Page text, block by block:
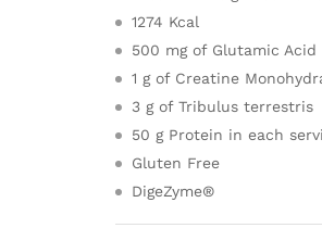
1274 Kcal
500 mg of Glutamic Acid
1 g of Creatine
3 g of Tribulus terrestris
50 g Protein in each
Gluten Free
DigeZyme®